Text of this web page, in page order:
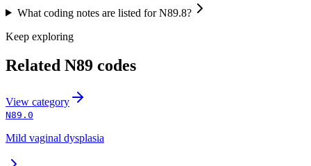
What coding notes are listed for N89.8?
Keep exploring
Related N89 codes
View category
N89.0
Mild vaginal dysplasia